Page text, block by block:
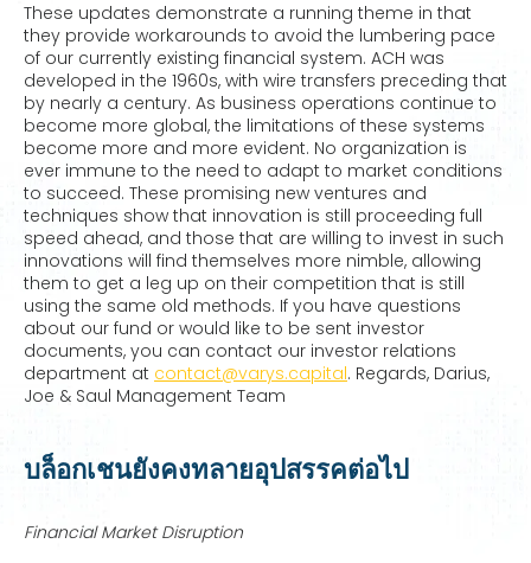
These updates demonstrate a running theme in that
they provide workarounds to avoid the lumbering pace
of our currently existing financial system. ACH was
developed in the 1960s, with wire transfers preceding that
by nearly a century. As business operations continue to
become more global, the limitations of these systems
become more and more evident. No organization is
ever immune to the need to adapt to market conditions
to succeed. These promising new ventures and
techniques show that innovation is still proceeding full
speed ahead, and those that are willing to invest in such
innovations will find themselves more nimble, allowing
them to get a leg up on their competition that is still
using the same old methods. If you have questions
about our fund or would like to be sent investor
documents, you can contact our investor relations
department at contact@varys.capital. Regards, Darius,
Joe & Saul Management Team
บล็อกเชนยังคงทลายอุปสรรคต่อไป
Financial Market Disruption